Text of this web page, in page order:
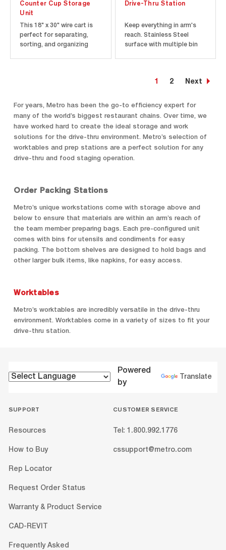
Counter Cup Storage
Unit
This 18" x 30" wire cart is
perfect for separating,
sorting, and organizing
Drive-Thru Station
Keep everything in arm's
reach. Stainless Steel
surface with multiple bin
1 2 Next
For years, Metro has been the go-to efficiency expert for
many of the world’s biggest restaurant chains. Over time, we
have worked hard to create the ideal storage and work
solutions for the drive-thru environment. Metro’s selection of
worktables and prep stations are a perfect solution for any
drive-thru and food staging operation.
Order Packing Stations
Metro’s unique workstations come with storage above and
below to ensure that materials are within an arm’s reach of
the team member preparing bags. Each pre-configured unit
comes with bins for utensils and condiments for easy
packing. The bottom shelves are designed to hold bags and
other larger bulk items, like napkins, for easy access.
Worktables
Metro’s worktables are incredibly versatile in the drive-thru
environment. Worktables come in a variety of sizes to fit your
drive-thru station.
Powered
by
Translate
SUPPORT
Resources
How to Buy
Rep Locator
Request Order Status
Warranty & Product Service
CAD-REVIT
Frequently Asked
CUSTOMER SERVICE
Tel: 1.800.992.1776
cssupport@metro.com